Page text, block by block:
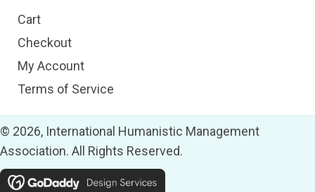
Cart
Checkout
My Account
Terms of Service
© 2026, International Humanistic Management
Association. All Rights Reserved.